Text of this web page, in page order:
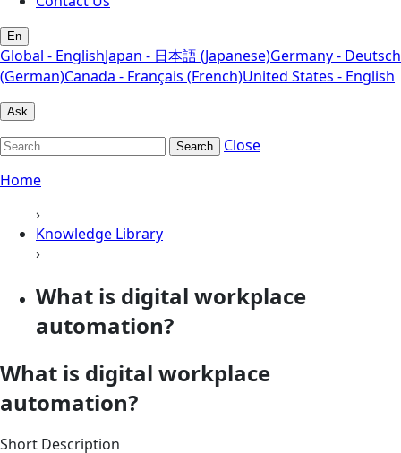
En
Global - EnglishJapan - 日本語 (Japanese)Germany - Deutsch
(German)Canada - Français (French)United States - English
Ask
Search
Close
Home
›
Knowledge Library
›
What is digital workplace
automation?
What is digital workplace
automation?
Short Description